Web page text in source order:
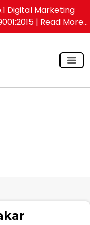
Digital Marketing
| Read More...